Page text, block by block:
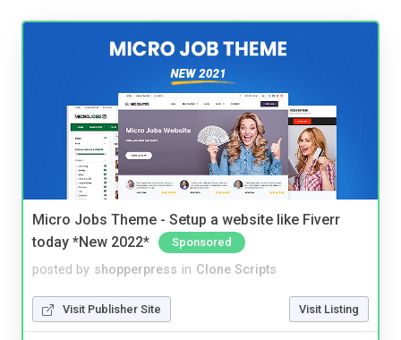
Micro Jobs Theme - Setup a website like Fiverr
today *New 2022*
Sponsored
posted by shopperpress in Clone Scripts
Visit Publisher Site Visit Listing